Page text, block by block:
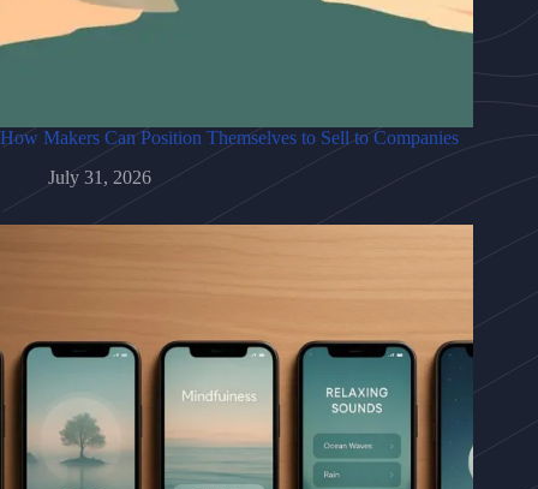
How Makers Can Position Themselves to Sell to Companies
July 31, 2026